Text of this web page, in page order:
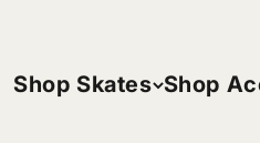
Shop Skates Shop